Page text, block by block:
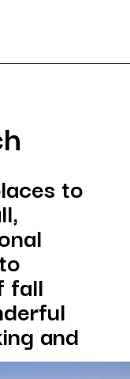
to
fall
and